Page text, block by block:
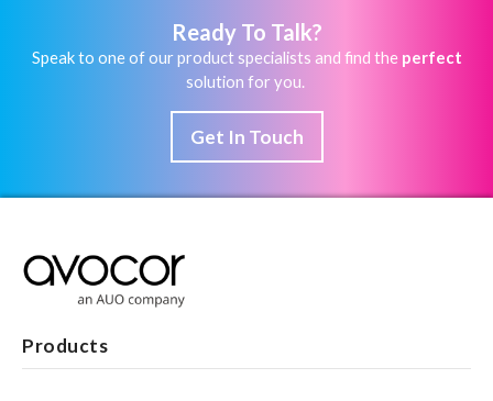
Ready To Talk?
Speak to one of our product specialists and find the perfect
solution for you.
Get In Touch
Products